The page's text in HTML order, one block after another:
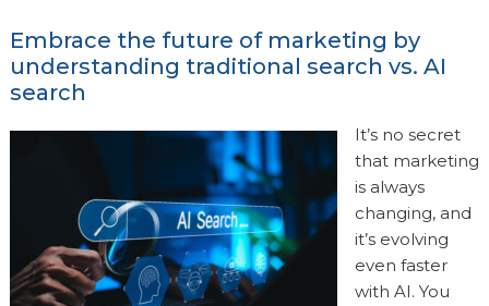
Embrace the future of marketing by
understanding traditional search vs. AI
search
It’s no secret
that marketing
is always
changing, and
it’s evolving
even faster
with AI. You